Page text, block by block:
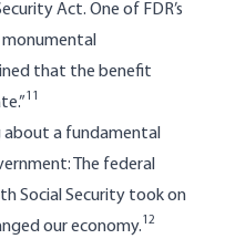
Act. One of FDR’s
that the benefit
11
about a fundamental
The federal
Social Security took on
our economy.12